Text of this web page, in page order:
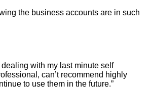
the business accounts are in such
with my last minute self
can’t recommend highly
to use them in the future.”